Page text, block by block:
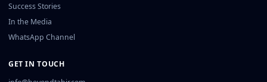
Success Stories
In the Media
WhatsApp Channel
GET IN TOUCH